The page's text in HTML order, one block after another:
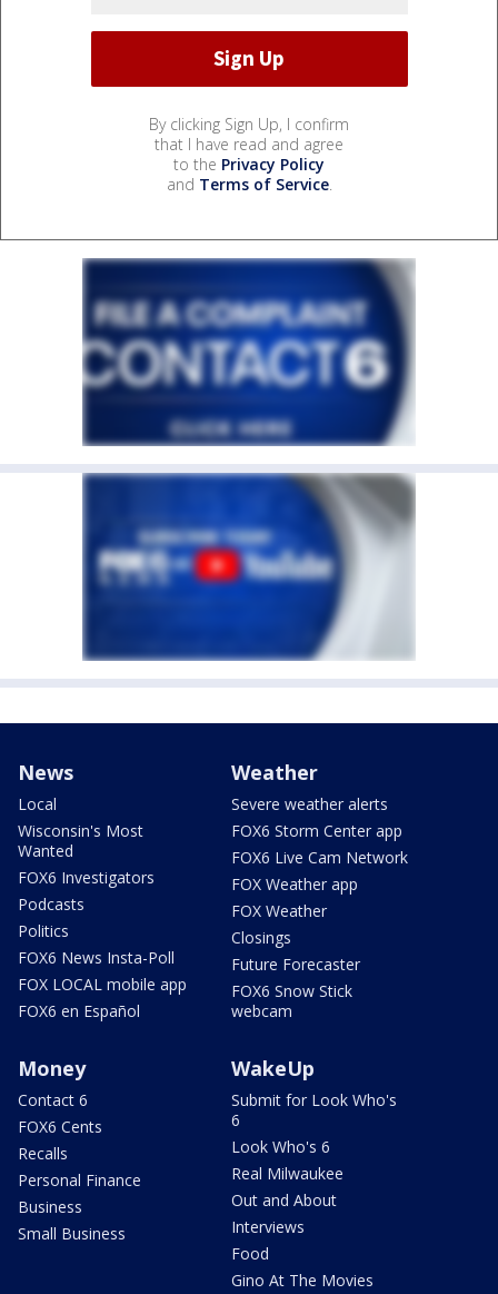
By clicking Sign Up, I confirm
that I have read and agree
to the Privacy Policy
and Terms of Service.
News
Local
Wisconsin's Most
Wanted
FOX6 Investigators
Podcasts
Politics
FOX6 News Insta-Poll
FOX LOCAL mobile app
FOX6 en Español
Weather
Severe weather alerts
FOX6 Storm Center app
FOX6 Live Cam Network
FOX Weather app
FOX Weather
Closings
Future Forecaster
FOX6 Snow Stick
webcam
Money
Contact 6
FOX6 Cents
Recalls
Personal Finance
Business
Small Business
WakeUp
Submit for Look Who's
6
Look Who's 6
Real Milwaukee
Out and About
Interviews
Food
Gino At The Movies